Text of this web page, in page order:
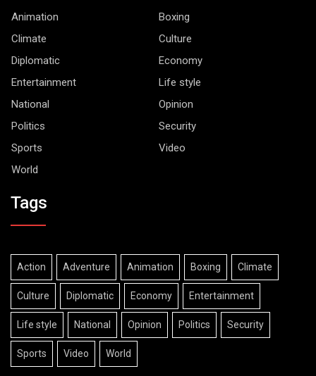
Animation
Boxing
Climate
Culture
Diplomatic
Economy
Entertainment
Life style
National
Opinion
Politics
Security
Sports
Video
World
Tags
Action Adventure Animation Boxing Climate
Culture Diplomatic Economy Entertainment
Life style National Opinion Politics Security
Sports Video World